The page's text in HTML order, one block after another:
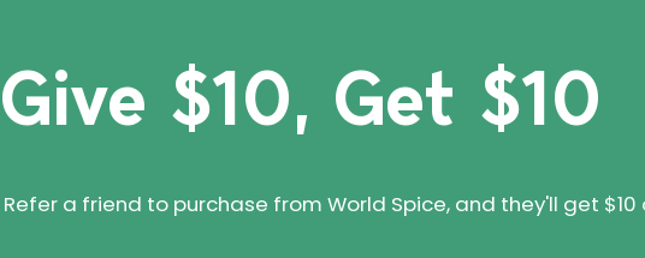
Give $10, Get $10
Refer a friend to purchase from World Spice, and they'll get